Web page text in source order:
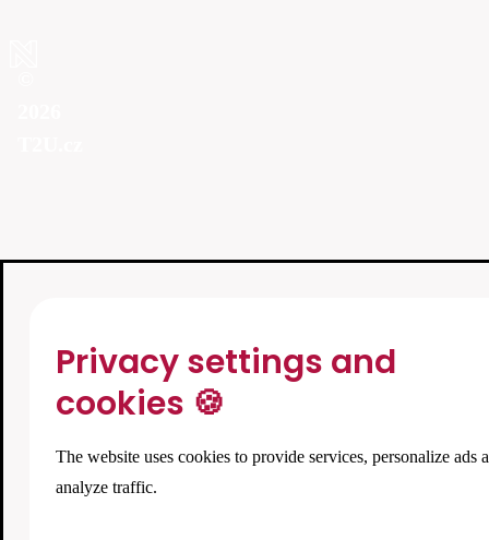
Privacy settings and
cookies 🍪
The website uses cookies to provide services, personalize ads
analyze traffic.